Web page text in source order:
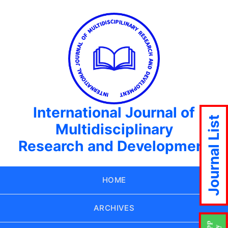
International Journal of
Multidisciplinary
Research and Development
HOME
ARCHIVES
Journal List